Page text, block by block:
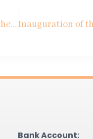
Kozminski University Development Foundation at the Economic Forum in Karpacz
Bank Account: